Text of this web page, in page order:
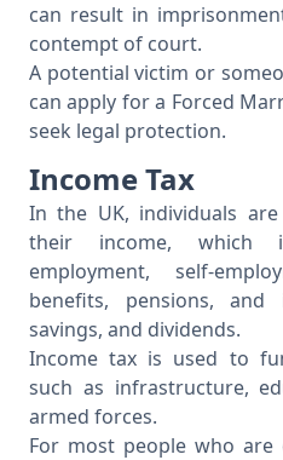
can result in
contempt of court.
A potential victim or
can apply for a Forced
seek legal protection.
Income Tax
In the UK, individuals
their income, which
employment, self-
benefits, pensions,
savings, and dividends.
Income tax is used to
such as infrastructure,
armed forces.
For most people who are